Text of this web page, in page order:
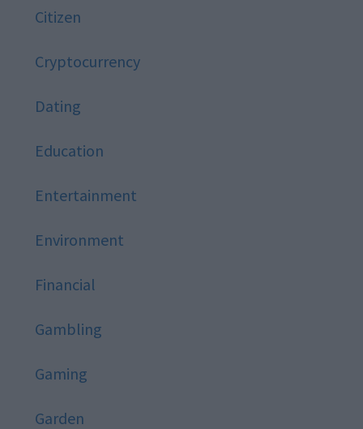
Citizen
Cryptocurrency
Dating
Education
Entertainment
Environment
Financial
Gambling
Gaming
Garden